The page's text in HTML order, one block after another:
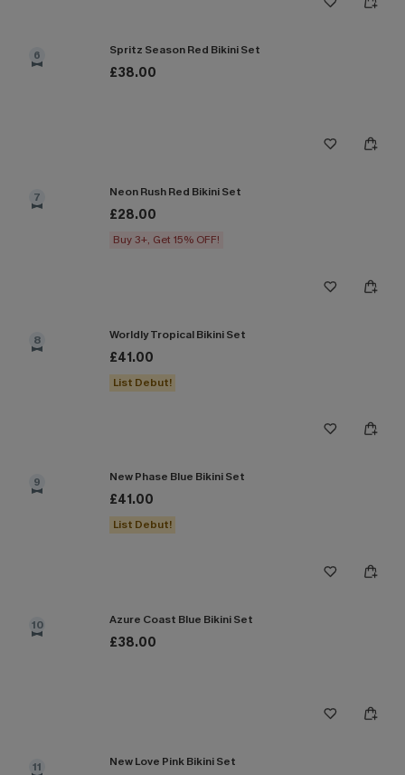
6 Spritz Season Red Bikini Set
£38.00
7 Neon Rush Red Bikini Set
£28.00
Buy 3+, Get 15% OFF!
8 Worldly Tropical Bikini Set
£41.00
List Debut!
9 New Phase Blue Bikini Set
£41.00
List Debut!
10 Azure Coast Blue Bikini Set
£38.00
11 New Love Pink Bikini Set